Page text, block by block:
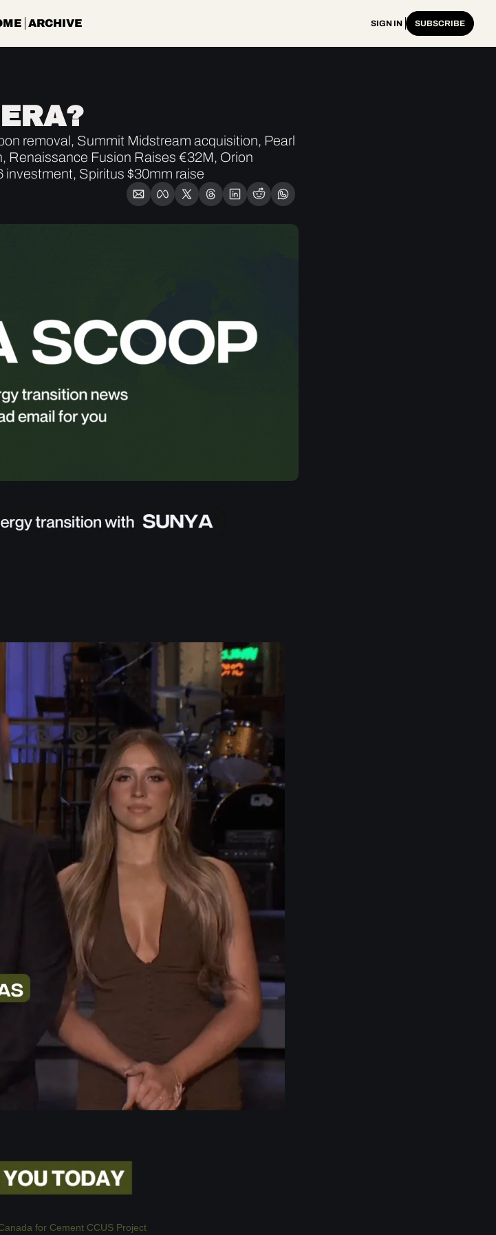
ARCHIVE SIGN IN SUBSCRIBE
removal, Summit Midstream acquisition, Pearl
Renaissance Fusion Raises €32M, Orion
Spiritus $30mm raise
for Cement CCUS Project